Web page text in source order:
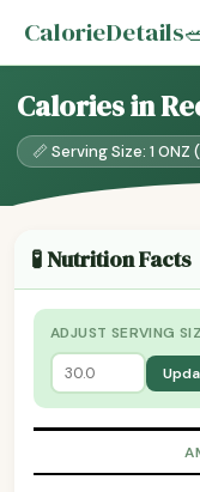
CalorieDetails
Calories in
📏 Serving Size: 1 ONZ
🧪 Nutrition Facts
ADJUST SERVING